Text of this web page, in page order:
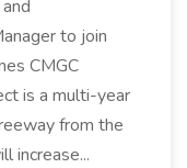
to join
CMGC
is a multi-year
from the
increase...